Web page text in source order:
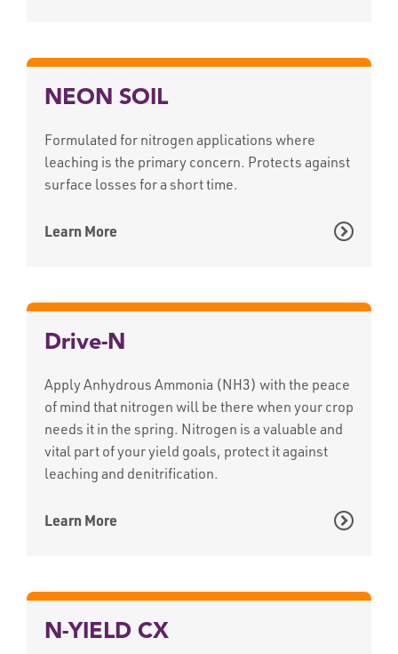
NEON SOIL
Formulated for nitrogen applications where
leaching is the primary concern. Protects against
surface losses for a short time.
Learn More
Drive-N
Apply Anhydrous Ammonia (NH3) with the peace
of mind that nitrogen will be there when your crop
needs it in the spring. Nitrogen is a valuable and
vital part of your yield goals, protect it against
leaching and denitrification.
Learn More
N-YIELD CX